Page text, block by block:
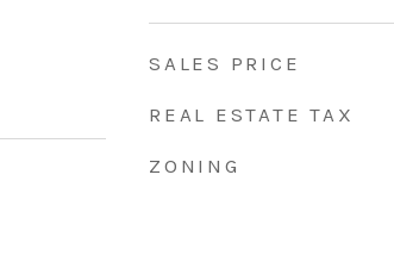
SALES PRICE
REAL ESTATE TAX
ZONING